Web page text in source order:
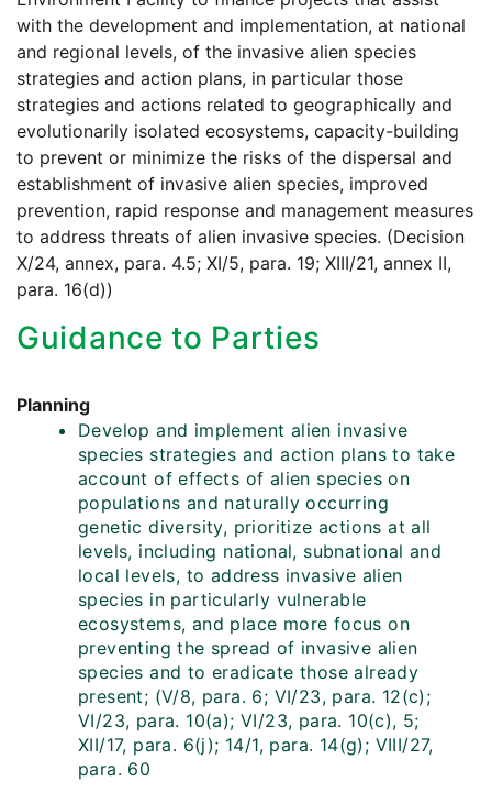
with the development and implementation, at national
and regional levels, of the invasive alien species
strategies and action plans, in particular those
strategies and actions related to geographically and
evolutionarily isolated ecosystems, capacity-building
to prevent or minimize the risks of the dispersal and
establishment of invasive alien species, improved
prevention, rapid response and management measures
to address threats of alien invasive species. (Decision
X/24, annex, para. 4.5; XI/5, para. 19; XIII/21, annex II,
para. 16(d))
Guidance to Parties
Planning
Develop and implement alien invasive
species strategies and action plans to take
account of effects of alien species on
populations and naturally occurring
genetic diversity, prioritize actions at all
levels, including national, subnational and
local levels, to address invasive alien
species in particularly vulnerable
ecosystems, and place more focus on
preventing the spread of invasive alien
species and to eradicate those already
present; (V/8, para. 6; VI/23, para. 12(c);
VI/23, para. 10(a); VI/23, para. 10(c), 5;
XII/17, para. 6(j); 14/1, para. 14(g); VIII/27,
para. 60